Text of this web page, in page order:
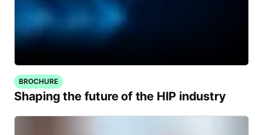
BROCHURE
Shaping the future of the HIP industry